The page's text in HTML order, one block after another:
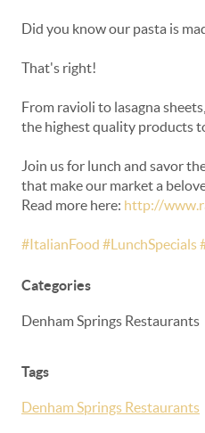
Did you know our pasta is
That's right!
From ravioli to lasagna
the highest quality products
Join us for lunch and savor
that make our market a
Read more here: http://
#ItalianFood #LunchSpecials
Categories
Denham Springs Restaurants
Tags
Denham Springs Restaurants